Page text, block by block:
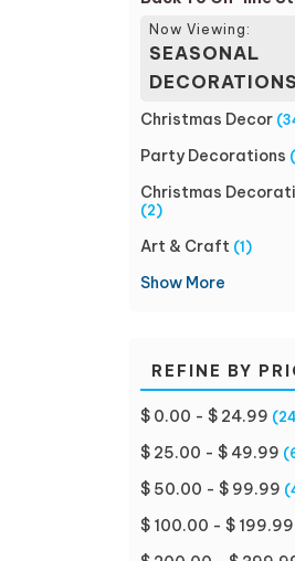
Now Viewing:
SEASONAL
DECORATIONS
Christmas Decor
Party Decorations
Christmas
(2)
Art & Craft (1)
Show More
REFINE BY
$ 0.00 - $ 24.99
$ 25.00 - $ 49.99
$ 50.00 - $ 99.99
$ 100.00 - $ 199.99